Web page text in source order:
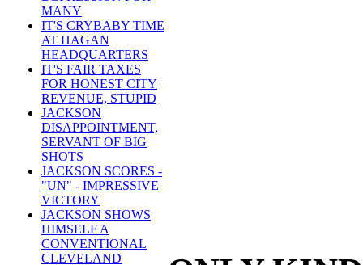
MANY
IT'S CRYBABY TIME
AT HAGAN
HEADQUARTERS
IT'S FAIR TAXES
FOR HONEST CITY
REVENUE, STUPID
JACKSON
DISAPPOINTMENT,
SERVANT OF BIG
SHOTS
JACKSON SCORES -
"UN" - IMPRESSIVE
VICTORY
JACKSON SHOWS
HIMSELF A
CONVENTIONAL
CLEVELAND